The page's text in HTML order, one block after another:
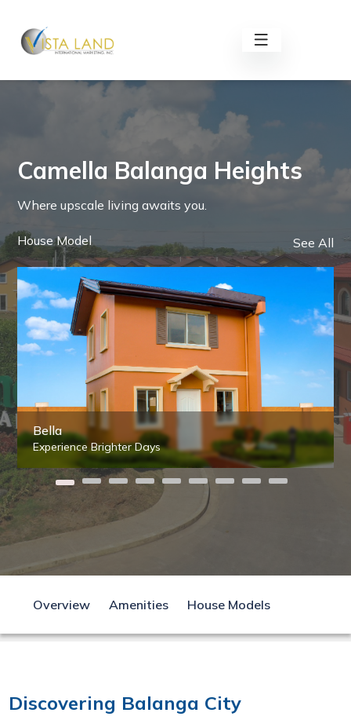
Camella Balanga Heights
Where upscale living awaits you.
House Model See All
Bella
Experience Brighter Days
Overview Amenities House Models
Discovering Balanga City